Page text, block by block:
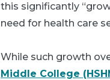
this significantly
need for health care
While such growth
Middle College